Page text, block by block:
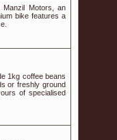
Motors, an
bike features a
1kg coffee beans
or freshly ground
of specialised